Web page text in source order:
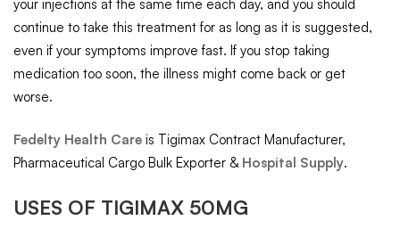
your injections at the same time each day, and you should
continue to take this treatment for as long as it is suggested,
even if your symptoms improve fast. If you stop taking
medication too soon, the illness might come back or get
worse.
Fedelty Health Care is Tigimax Contract Manufacturer,
Pharmaceutical Cargo Bulk Exporter & Hospital Supply.
USES OF TIGIMAX 50MG